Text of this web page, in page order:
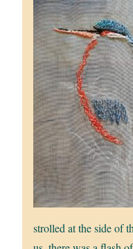
strolled at the side of